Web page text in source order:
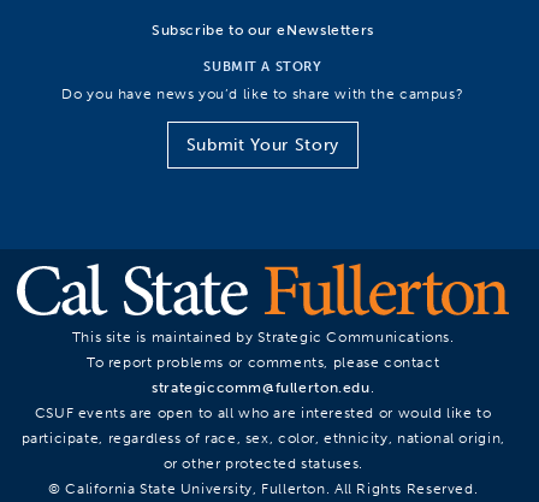
Subscribe to our eNewsletters
SUBMIT A STORY
Do you have news you’d like to share with the campus?
Submit Your Story
This site is maintained by Strategic Communications.
To report problems or comments, please contact
strategiccomm@fullerton.edu
CSUF events are open to all who are interested or would like to
participate, regardless of race, sex, color, ethnicity, national origin,
or other protected statuses.
© California State University, Fullerton. All Rights Reserved.